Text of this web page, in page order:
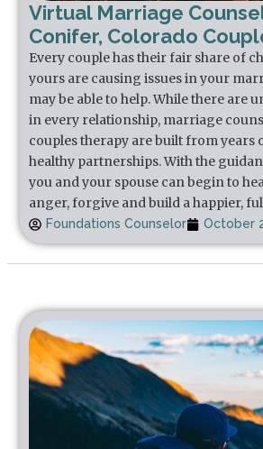
Virtual Marriage
Conifer, Colorado
Every couple has their fair share of
yours are causing issues in your
may be able to help. While there are
in every relationship, marriage
couples therapy are built from years
healthy partnerships. With the
you and your spouse can begin to
anger, forgive and build a happier,
Foundations Counselor October